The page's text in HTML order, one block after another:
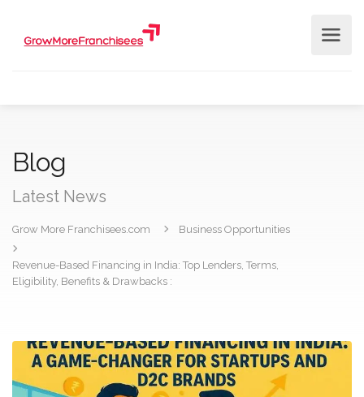
Blog
Latest News
Grow More Franchisees.com Business Opportunities
Revenue-Based Financing in India: Top Lenders, Terms,
Eligibility, Benefits & Drawbacks :